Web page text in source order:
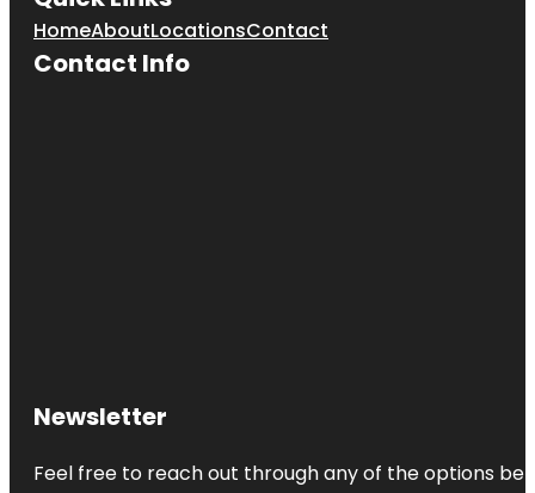
HomeAboutLocationsContact
Contact Info
Newsletter
Feel free to reach out through any of the options